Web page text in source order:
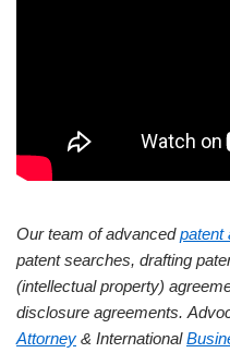
Our team of advancedpatent
patent searches, drafting
(intellectual property)
disclosure agreements.
Attorney & International